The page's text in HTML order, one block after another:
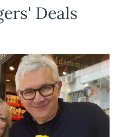
Deals